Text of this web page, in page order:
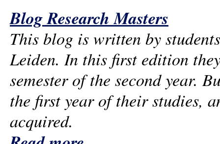
Blog Research Masters
This blog is written by
Leiden. In this first edition
semester of the second year.
the first year of their studies,
acquired.